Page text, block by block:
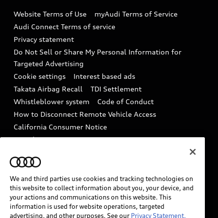
Audi digital services
Audi Roadside Assistance
In-Use Verification Program
Audi Care Maintenance Programs
Collision
Recalls
Battery Information
Tech tutorial videos
Driver Assistance
Website Terms of Use
myAudi Terms of Service
Audi Connect Terms of service
Privacy statement
Do Not Sell or Share My Personal Information for
Targeted Advertising
Cookie settings
Interest based ads
Takata Airbag Recall
TDI Settlement
Whistleblower system
Code of Conduct
How to Disconnect Remote Vehicle Access
California Consumer Notice
Decarbonization statement
Careers
INDUSTRY GUIDANCE FOR EMERGENCY
RESPONDERS
Audi of America takes efforts to ensure the accuracy of
We and third parties use cookies and tracking technologies on
this website to collect information about you, your device, and
your actions and communications on this website. This
information is used for website operations, targeted
advertising, and other purposes. See our Privacy Statement.